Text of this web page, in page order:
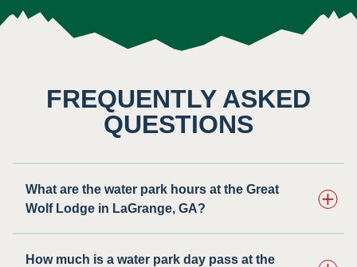
FREQUENTLY ASKED
QUESTIONS
What are the water park hours at the Great
Wolf Lodge in LaGrange, GA?
How much is a water park day pass at the